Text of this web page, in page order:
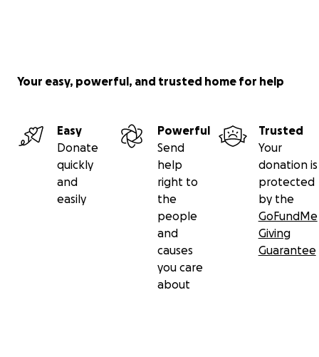
Your easy, powerful, and trusted home for help
Easy
Donate
quickly
and
easily
Powerful
Send
help
right to
the
people
and
causes
you care
about
Trusted
Your
donation is
protected
by the
GoFundMe
Giving
Guarantee